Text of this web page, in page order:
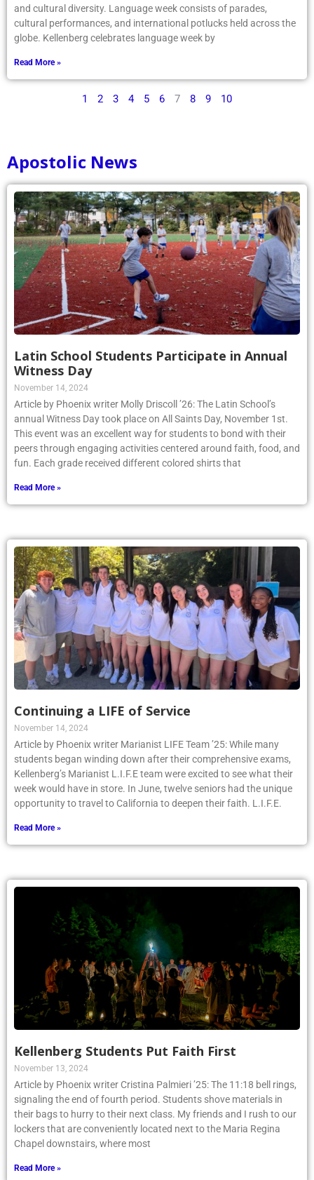
and cultural diversity. Language week consists of parades,
cultural performances, and international potlucks held across the
globe. Kellenberg celebrates language week by
Read More »
1 2 3 4 5 6 7 8 9 10
Apostolic News
Latin School Students Participate in Annual
Witness Day
November 14, 2024
Article by Phoenix writer Molly Driscoll ’26: The Latin School’s
annual Witness Day took place on All Saints Day, November 1st.
This event was an excellent way for students to bond with their
peers through engaging activities centered around faith, food, and
fun. Each grade received different colored shirts that
Read More »
Continuing a LIFE of Service
November 14, 2024
Article by Phoenix writer Marianist LIFE Team ’25: While many
students began winding down after their comprehensive exams,
Kellenberg’s Marianist L.I.F.E team were excited to see what their
week would have in store. In June, twelve seniors had the unique
opportunity to travel to California to deepen their faith. L.I.F.E.
Read More »
Kellenberg Students Put Faith First
November 13, 2024
Article by Phoenix writer Cristina Palmieri ’25: The 11:18 bell rings,
signaling the end of fourth period. Students shove materials in
their bags to hurry to their next class. My friends and I rush to our
lockers that are conveniently located next to the Maria Regina
Chapel downstairs, where most
Read More »